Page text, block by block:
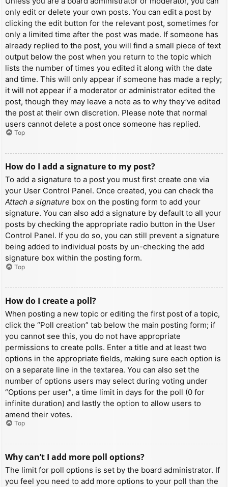
only edit or delete your own posts. You can edit a post by
clicking the edit button for the relevant post, sometimes for
only a limited time after the post was made. If someone has
already replied to the post, you will find a small piece of text
output below the post when you return to the topic which
lists the number of times you edited it along with the date
and time. This will only appear if someone has made a reply;
it will not appear if a moderator or administrator edited the
post, though they may leave a note as to why they’ve edited
the post at their own discretion. Please note that normal
users cannot delete a post once someone has replied.
Top
How do I add a signature to my post?
To add a signature to a post you must first create one via
your User Control Panel. Once created, you can check the
Attach a signature box on the posting form to add your
signature. You can also add a signature by default to all your
posts by checking the appropriate radio button in the User
Control Panel. If you do so, you can still prevent a signature
being added to individual posts by un-checking the add
signature box within the posting form.
Top
How do I create a poll?
When posting a new topic or editing the first post of a topic,
click the “Poll creation” tab below the main posting form; if
you cannot see this, you do not have appropriate
permissions to create polls. Enter a title and at least two
options in the appropriate fields, making sure each option is
on a separate line in the textarea. You can also set the
number of options users may select during voting under
“Options per user”, a time limit in days for the poll (0 for
infinite duration) and lastly the option to allow users to
amend their votes.
Top
Why can’t I add more poll options?
The limit for poll options is set by the board administrator. If
you feel you need to add more options to your poll than the